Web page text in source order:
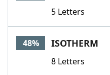
5 Letters
48% ISOTHERM
8 Letters